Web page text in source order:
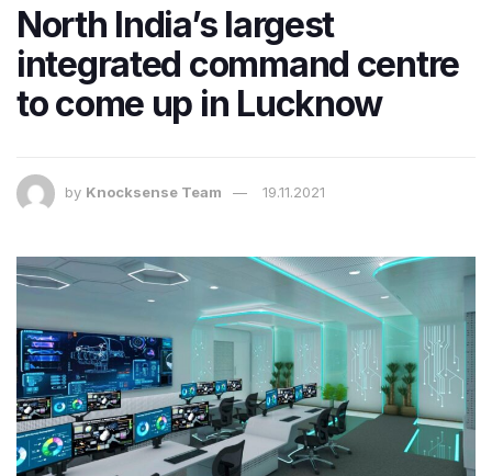
North India’s largest
integrated command centre
to come up in Lucknow
by Knocksense Team 19.11.2021